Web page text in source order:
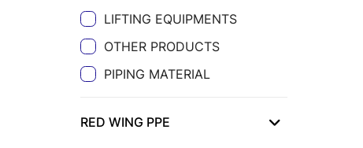
LIFTING EQUIPMENTS
OTHER PRODUCTS
PIPING MATERIAL
RED WING PPE